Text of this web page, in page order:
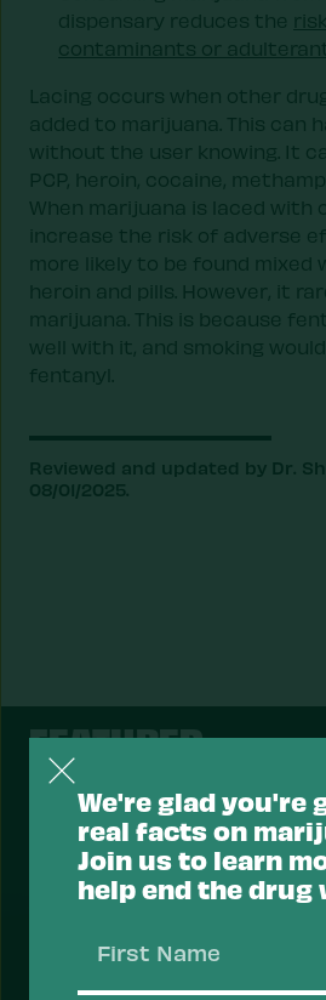
dispensary reduces the
contaminants or
Lacing occurs when other
added to marijuana. This can
without the user knowing. It
PCP, heroin, cocaine,
When marijuana is laced with
increase the risk of adverse
more likely to be found mixed
heroin and pills. However, it
marijuana. This is because
well with it, and smoking
fentanyl.
Reviewed and updated by Dr.
08/01/2025.
We're glad you're
real facts on
Join us to learn
help end the drug
FEATURED
Support a Health
Drugs.
drugs — focusing on reducing
and overdose, and prioritizing